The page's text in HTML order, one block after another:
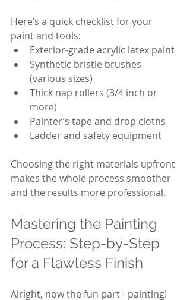
Here’s a quick checklist for your
paint and tools:
Exterior-grade acrylic latex paint
Synthetic bristle brushes
(various sizes)
Thick nap rollers (3/4 inch or
more)
Painter’s tape and drop cloths
Ladder and safety equipment
Choosing the right materials upfront
makes the whole process smoother
and the results more professional.
Mastering the Painting
Process: Step-by-Step
for a Flawless Finish
Alright, now the fun part - painting!